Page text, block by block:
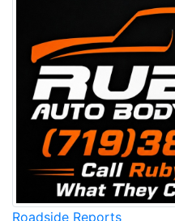
Roadside Reports